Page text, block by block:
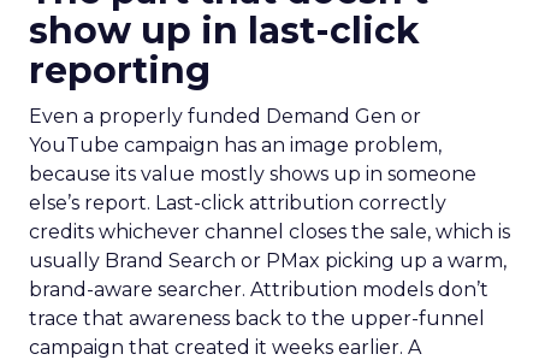
show up in last-click
reporting
Even a properly funded Demand Gen or
YouTube campaign has an image problem,
because its value mostly shows up in someone
else’s report. Last-click attribution correctly
credits whichever channel closes the sale, which is
usually Brand Search or PMax picking up a warm,
brand-aware searcher. Attribution models don’t
trace that awareness back to the upper-funnel
campaign that created it weeks earlier. A